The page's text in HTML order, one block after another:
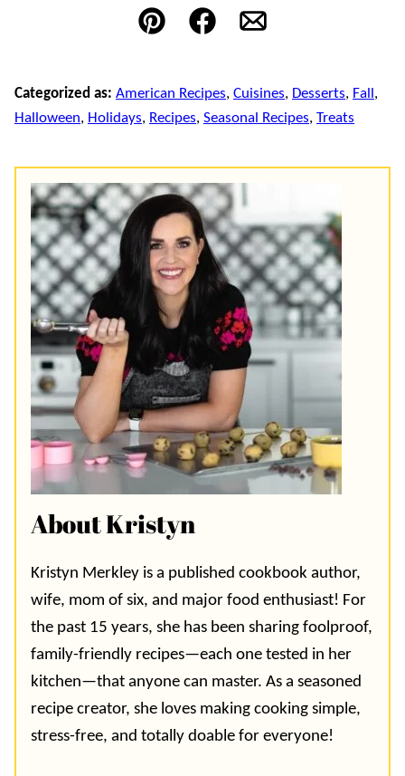
Pin FacebookEmail
Categorized as: American Recipes, Cuisines, Desserts, Fall ,
Halloween, Holidays, Recipes, Seasonal Recipes, Treats
About Kristyn
Kristyn Merkley is a published cookbook author,
wife, mom of six, and major food enthusiast! For
the past 15 years, she has been sharing foolproof,
family-friendly recipes—each one tested in her
kitchen—that anyone can master. As a seasoned
recipe creator, she loves making cooking simple,
stress-free, and totally doable for everyone!